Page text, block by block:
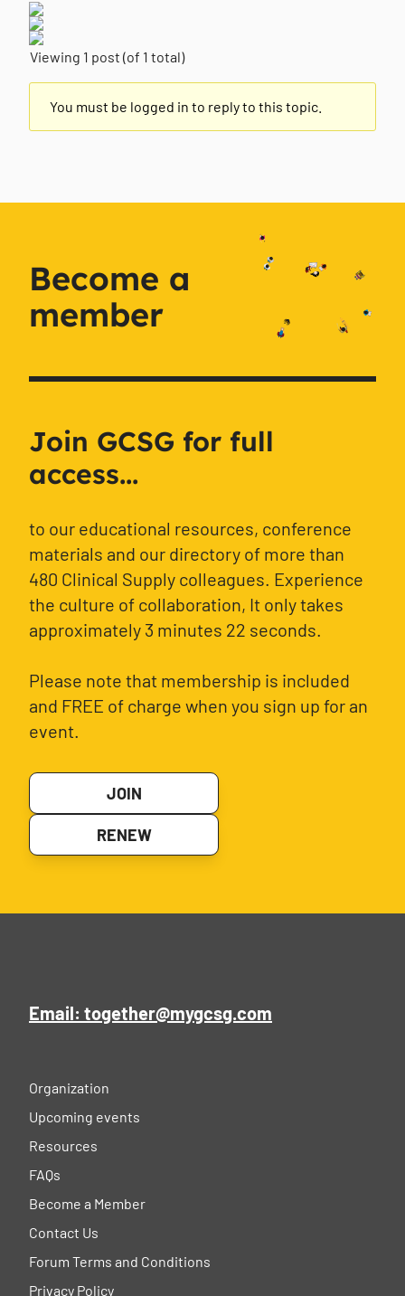
Viewing 1 post (of 1 total)
You must be logged in to reply to this topic.
Become a
member
Join GCSG for full
access...
to our educational resources, conference
materials and our directory of more than
480 Clinical Supply colleagues. Experience
the culture of collaboration, It only takes
approximately 3 minutes 22 seconds.
Please note that membership is included
and FREE of charge when you sign up for an
event.
JOIN
RENEW
Email: together@mygcsg.com
Organization
Upcoming events
Resources
FAQs
Become a Member
Contact Us
Forum Terms and Conditions
Privacy Policy